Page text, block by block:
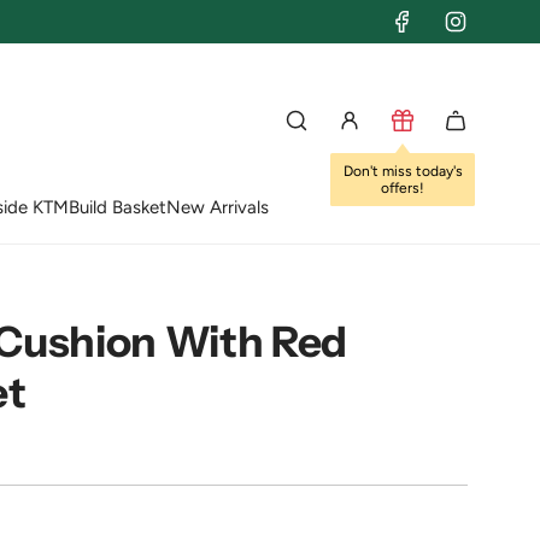
Don't miss today's
offers!
KTMBuild BasketNew Arrivals
With Red